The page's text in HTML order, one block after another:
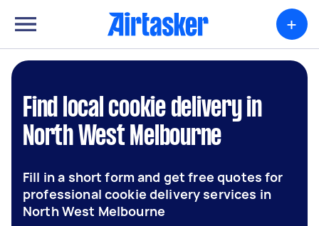
+
Find local cookie delivery in
North West Melbourne
Fill in a short form and get free quotes for
professional cookie delivery services in
North West Melbourne